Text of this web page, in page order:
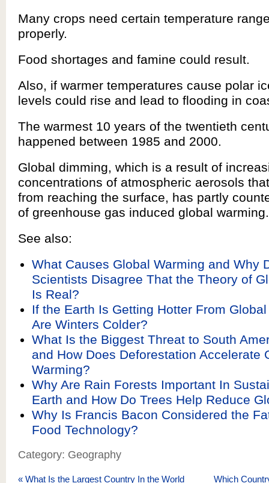
Many crops need certain temperature
properly.
Food shortages and famine could result.
Also, if warmer temperatures cause polar
levels could rise and lead to flooding in
The warmest 10 years of the twentieth
happened between 1985 and 2000.
Global dimming, which is a result of
concentrations of atmospheric aerosols
from reaching the surface, has partly
of greenhouse gas induced global warming.
See also:
What Causes Global Warming and Why
Scientists Disagree That the Theory of
Is Real?
If the Earth Is Getting Hotter From
Are Winters Colder?
What Is the Biggest Threat to South
and How Does Deforestation Accelerate
Warming?
Why Are Rain Forests Important In
Earth and How Do Trees Help Reduce
Why Is Francis Bacon Considered the
Food Technology?
Category: Geography
« What Is the Largest Country In the World
Which